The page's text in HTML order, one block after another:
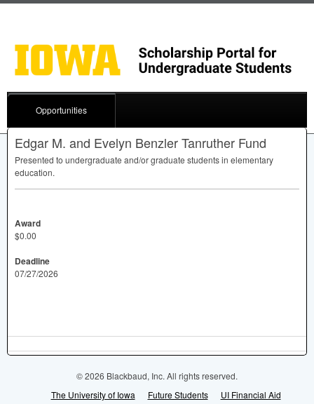
Opportunities
Edgar M. and Evelyn Benzler Tanruther Fund
Presented to undergraduate and/or graduate students in elementary
education.
Award
$0.00
Deadline
07/27/2026
© 2026 Blackbaud, Inc. All rights reserved.
The University of Iowa
Future Students
UI Financial Aid